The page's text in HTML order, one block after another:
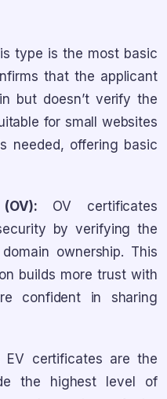
type is the most basic
that the applicant
but doesn’t verify the
for small websites
needed, offering basic
(OV): OV certificates
by verifying the
ownership. This
builds more trust with
confident in sharing
EV certificates are the
the highest level of